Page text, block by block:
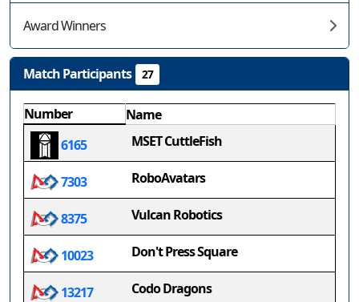
Award Winners
Match Participants 27
Number
Name
6165
MSET CuttleFish
7303 RoboAvatars
8375 Vulcan Robotics
10023 Don't Press Square
13217 Codo Dragons